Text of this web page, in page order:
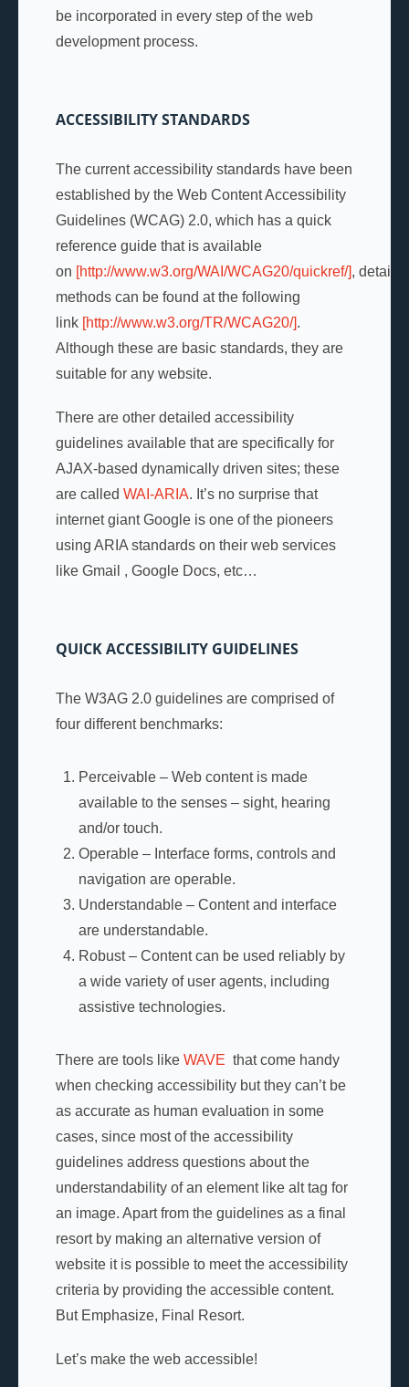
be incorporated in every step of the web
development process.
ACCESSIBILITY STANDARDS
The current accessibility standards have been
established by the Web Content Accessibility
Guidelines (WCAG) 2.0, which has a quick
reference guide that is available
on [http://www.w3.org/WAI/WCAG20/quickref/],
methods can be found at the following
link [http://www.w3.org/TR/WCAG20/].
Although these are basic standards, they are
suitable for any website.
There are other detailed accessibility
guidelines available that are specifically for
AJAX-based dynamically driven sites; these
are called WAI-ARIA. It’s no surprise that
internet giant Google is one of the pioneers
using ARIA standards on their web services
like Gmail , Google Docs, etc…
QUICK ACCESSIBILITY GUIDELINES
The W3AG 2.0 guidelines are comprised of
four different benchmarks:
Perceivable – Web content is made
available to the senses – sight, hearing
and/or touch.
Operable – Interface forms, controls and
navigation are operable.
Understandable – Content and interface
are understandable.
Robust – Content can be used reliably by
a wide variety of user agents, including
assistive technologies.
There are tools like WAVE that come handy
when checking accessibility but they can’t be
as accurate as human evaluation in some
cases, since most of the accessibility
guidelines address questions about the
understandability of an element like alt tag for
an image. Apart from the guidelines as a final
resort by making an alternative version of
website it is possible to meet the accessibility
criteria by providing the accessible content.
But Emphasize, Final Resort.
Let’s make the web accessible!